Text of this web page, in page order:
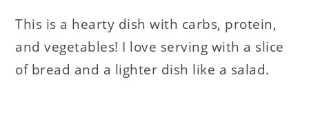
This is a hearty dish with carbs, protein,
and vegetables! I love serving with a slice
of bread and a lighter dish like a salad.